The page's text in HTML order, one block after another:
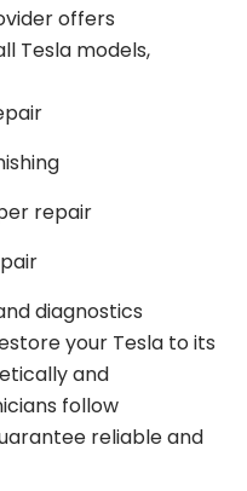
offers
Tesla models,
repair
diagnostics
your Tesla to its
and
follow
reliable and